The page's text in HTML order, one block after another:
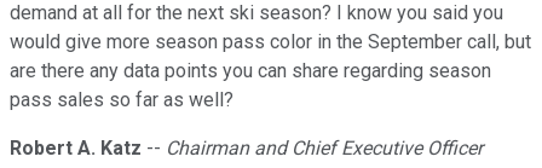
demand at all for the next ski season? I know you said you
would give more season pass color in the September call, but
are there any data points you can share regarding season
pass sales so far as well?
Robert A. Katz -- Chairman and Chief Executive Officer